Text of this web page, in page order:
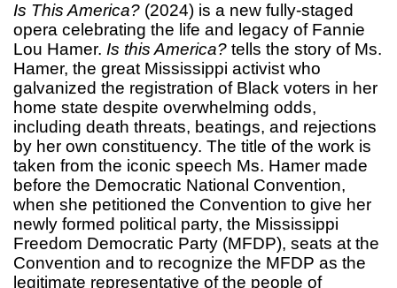
Is This America? (2024) is a new fully-staged
opera celebrating the life and legacy of Fannie
Lou Hamer. Is this America? tells the story of Ms.
Hamer, the great Mississippi activist who
galvanized the registration of Black voters in her
home state despite overwhelming odds,
including death threats, beatings, and rejections
by her own constituency. The title of the work is
taken from the iconic speech Ms. Hamer made
before the Democratic National Convention,
when she petitioned the Convention to give her
newly formed political party, the Mississippi
Freedom Democratic Party (MFDP), seats at the
Convention and to recognize the MFDP as the
legitimate representative of the people of